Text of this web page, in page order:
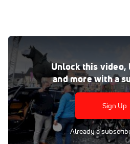
Unlock this
and more with a
Sign Up
Already a
Highlights: A Photo-Finish Gives
Women's 2021 Brabantse Pijl
Apr 14, 2021
Watch highlights of the women's
which ended in a tight photo-finish.